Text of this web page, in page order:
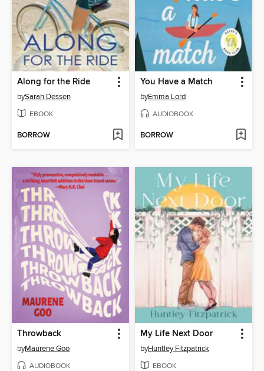
Along for the Ride
bySarah Dessen
EBOOK
BORROW
You Have a Match
byEmma Lord
AUDIOBOOK
BORROW
Throwback
byMaurene Goo
AUDIOBOOK
My Life Next Door
byHuntley Fitzpatrick
EBOOK